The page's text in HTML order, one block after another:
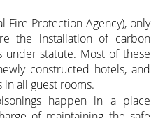
Fire Protection Agency), only
the installation of carbon
statute. Most of these
constructed hotels, and
all guest rooms.
happen in a place